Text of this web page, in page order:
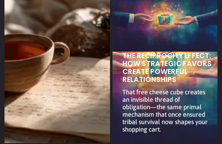
THE RECIPROCITY EFFECT:
HOW STRATEGIC FAVORS
CREATE POWERFUL
RELATIONSHIPS
That free cheese cube creates
an invisible thread of
obligation—the same primal
mechanism that once ensured
tribal survival now shapes your
shopping cart.